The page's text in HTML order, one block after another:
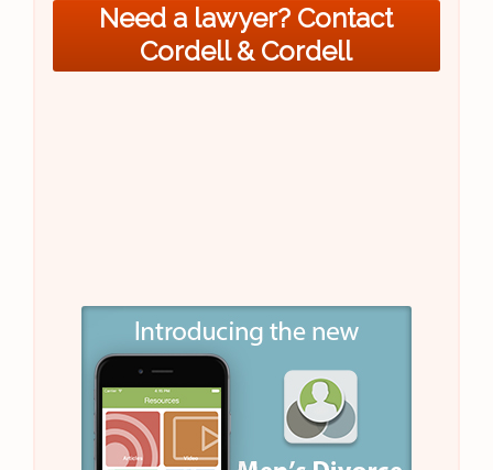
Need a lawyer? Contact
Cordell & Cordell